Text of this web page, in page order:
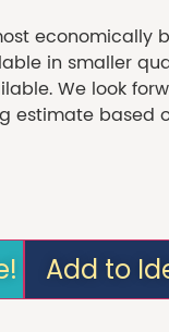
economically
in smaller
We look
estimate based
Add to